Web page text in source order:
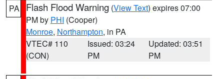
PA Flash Flood Warning (View Text) expires 07:00
PM by PHI (Cooper)
Monroe, Northampton, in PA
VTEC# 110
(CON)
Issued: 03:24
PM
Updated: 03:51
PM